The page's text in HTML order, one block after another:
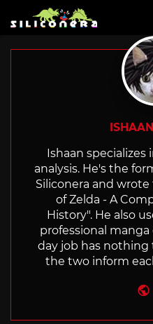
Ishaan specializes
analysis. He's the
Siliconera and
of Zelda - A
History". He also
professional manga
day job has
the two inform